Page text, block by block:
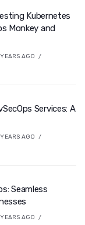
Kubernetes
Monkey and
AGO
Services: A
AGO
Seamless
AGO